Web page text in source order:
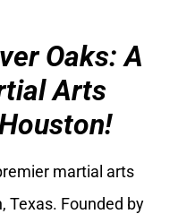
Oaks: A
Arts
martial arts
Texas. Founded by